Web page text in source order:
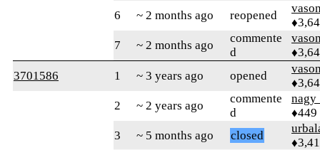
6
~ 2 months ago reopened
7
~ 2 months ago
commente
d
3701586
1 ~ 3 years ago opened
2
~ 2 years ago
commente
d
♦449
3
~ 5 months ago closed